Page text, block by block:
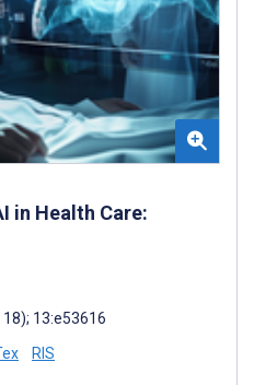
in Health Care:
13:e53616
RIS